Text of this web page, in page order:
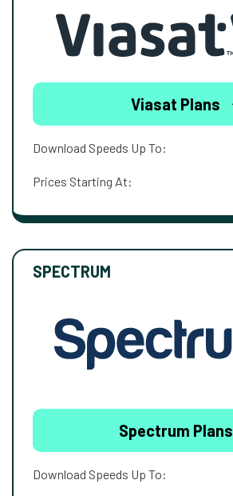
Viasat Plans
Download Speeds Up To:
Prices Starting At:
SPECTRUM
Spectrum Plans
Download Speeds Up To: